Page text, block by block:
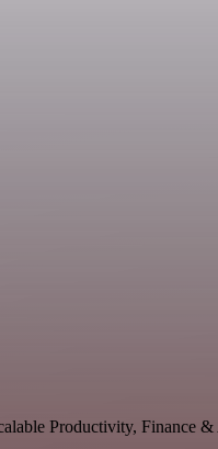
Productivity,